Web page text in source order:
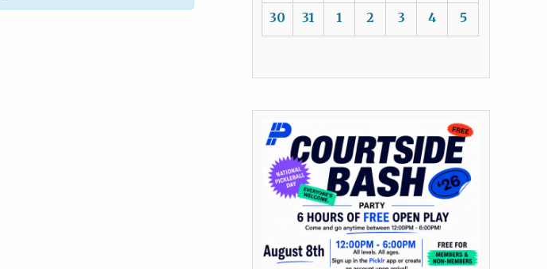
30 31 1 2 3 4 5